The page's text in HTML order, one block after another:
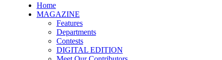
Home
MAGAZINE
Features
Departments
Contests
DIGITAL EDITION